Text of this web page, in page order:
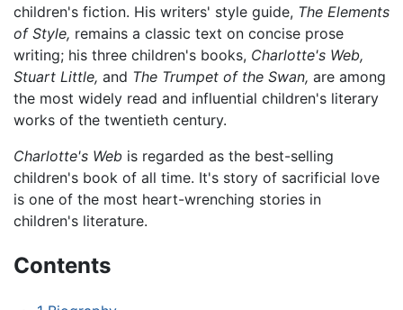
children's fiction. His writers' style guide, The Elements
of Style, remains a classic text on concise prose
writing; his three children's books, Charlotte's Web,
Stuart Little, and The Trumpet of the Swan, are among
the most widely read and influential children's literary
works of the twentieth century.
Charlotte's Web is regarded as the best-selling
children's book of all time. It's story of sacrificial love
is one of the most heart-wrenching stories in
children's literature.
Contents